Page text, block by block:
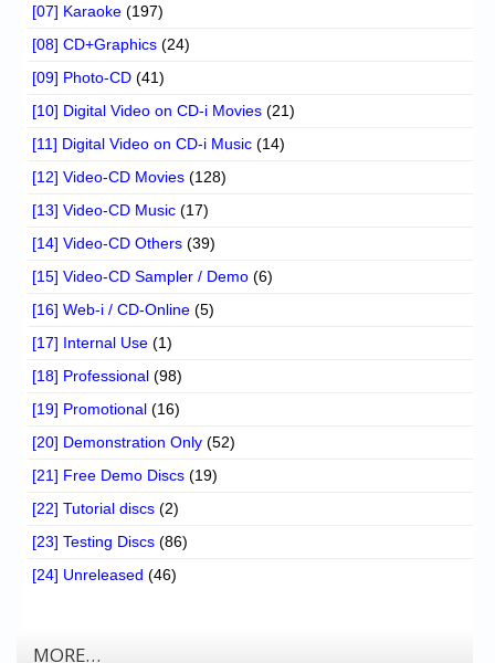
[07] Karaoke (197)
[08] CD+Graphics (24)
[09] Photo-CD (41)
[10] Digital Video on CD-i Movies (21)
[11] Digital Video on CD-i Music (14)
[12] Video-CD Movies (128)
[13] Video-CD Music (17)
[14] Video-CD Others (39)
[15] Video-CD Sampler / Demo (6)
[16] Web-i / CD-Online (5)
[17] Internal Use (1)
[18] Professional (98)
[19] Promotional (16)
[20] Demonstration Only (52)
[21] Free Demo Discs (19)
[22] Tutorial discs (2)
[23] Testing Discs (86)
[24] Unreleased (46)
MORE…